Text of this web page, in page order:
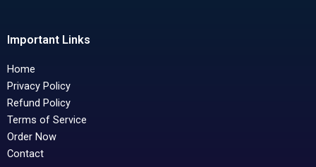
Important Links
Home
Privacy Policy
Refund Policy
Terms of Service
Order Now
Contact